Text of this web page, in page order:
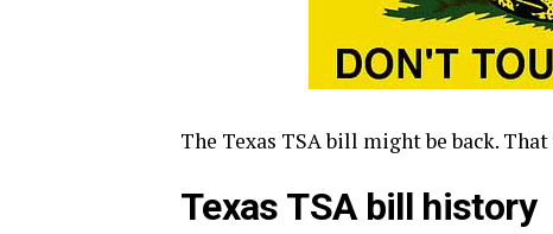
The Texas TSA bill might be back.
Texas TSA bill history